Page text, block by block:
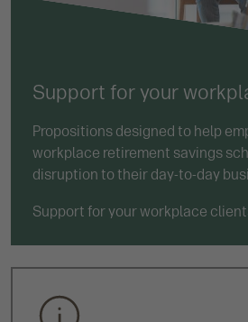
Support for your
Propositions designed to help
workplace retirement savings
disruption to their day-to-day
Support for your workplace